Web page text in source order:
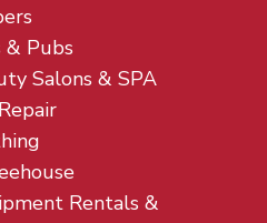
& Pubs
Salons & SPA
Rentals &